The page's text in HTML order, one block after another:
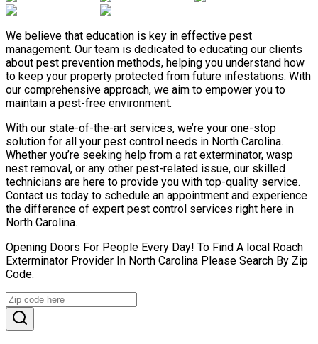
We believe that education is key in effective pest
management. Our team is dedicated to educating our clients
about pest prevention methods, helping you understand how
to keep your property protected from future infestations. With
our comprehensive approach, we aim to empower you to
maintain a pest-free environment.
With our state-of-the-art services, we’re your one-stop
solution for all your pest control needs in North Carolina.
Whether you’re seeking help from a rat exterminator, wasp
nest removal, or any other pest-related issue, our skilled
technicians are here to provide you with top-quality service.
Contact us today to schedule an appointment and experience
the difference of expert pest control services right here in
North Carolina.
Opening Doors For People Every Day! To Find A local Roach
Exterminator Provider In North Carolina Please Search By Zip
Code.